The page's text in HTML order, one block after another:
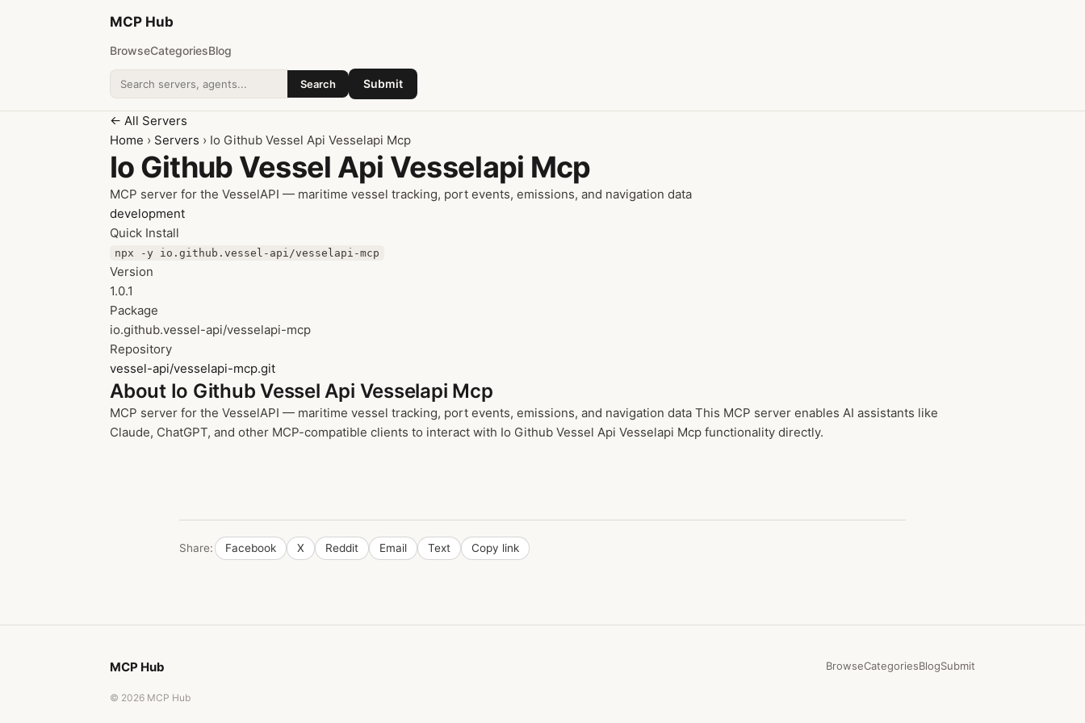
MCP Hub
BrowseCategoriesBlog
Search addons
Search Submit
← All Servers
Home › Servers › Io Github Vessel Api Vesselapi Mcp
Io Github Vessel Api Vesselapi Mcp
MCP server for the VesselAPI — maritime vessel tracking, port events, emissions, and navigation data
development
Quick Install
npx -y io.github.vessel-api/vesselapi-mcp
Version
1.0.1
Package
io.github.vessel-api/vesselapi-mcp
Repository
vessel-api/vesselapi-mcp.git
About Io Github Vessel Api Vesselapi Mcp
MCP server for the VesselAPI — maritime vessel tracking, port events, emissions, and navigation data This MCP server enables AI assistants like
Claude, ChatGPT, and other MCP-compatible clients to interact with Io Github Vessel Api Vesselapi Mcp functionality directly.
Share: Facebook X Reddit Email Text Copy link
MCP Hub BrowseCategoriesBlogSubmit
© 2026 MCP Hub